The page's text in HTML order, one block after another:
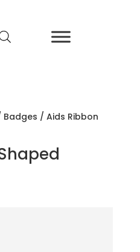
Badges / Aids Ribbon